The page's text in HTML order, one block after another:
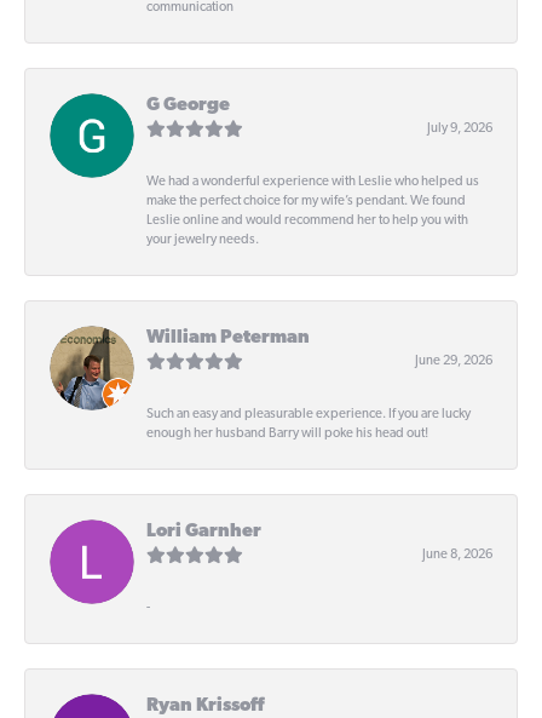
communication
G George
July 9, 2026
We had a wonderful experience with Leslie who helped us
make the perfect choice for my wife’s pendant. We found
Leslie online and would recommend her to help you with
your jewelry needs.
William Peterman
June 29, 2026
Such an easy and pleasurable experience. If you are lucky
enough her husband Barry will poke his head out!
Lori Garnher
June 8, 2026
-
Ryan Krissoff